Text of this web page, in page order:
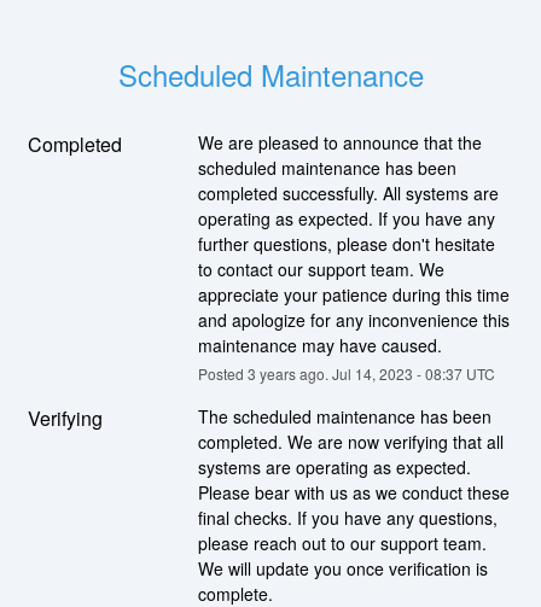
Scheduled Maintenance
Completed
We are pleased to announce that the
scheduled maintenance has been
completed successfully. All systems are
operating as expected. If you have any
further questions, please don't hesitate
to contact our support team. We
appreciate your patience during this time
and apologize for any inconvenience this
maintenance may have caused.
Posted 3 years ago. Jul 14, 2023 -08:37UTC
Verifying
The scheduled maintenance has been
completed. We are now verifying that all
systems are operating as expected.
Please bear with us as we conduct these
final checks. If you have any questions,
please reach out to our support team.
We will update you once verification is
complete.